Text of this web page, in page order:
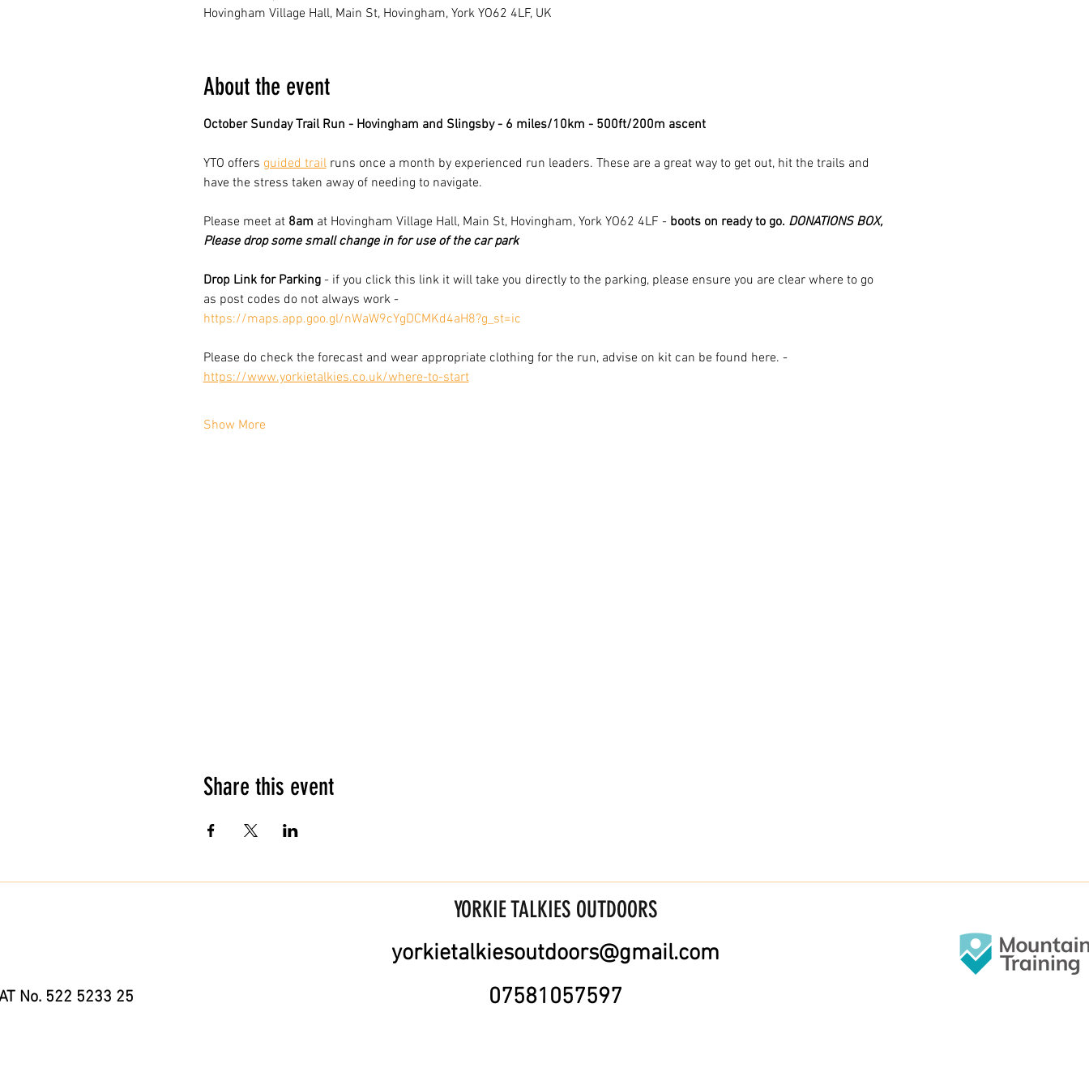
Hovingham Village Hall, Main St, Hovingham, York YO62 4LF, UK
About the event
October Sunday Trail Run - Hovingham and Slingsby - 6 miles/10km - 500ft/200m ascent
YTO offers guided trail runs once a month by experienced run leaders. These are a great way to get out, hit the trails and
have the stress taken away of needing to navigate.
Please meet at 8am at Hovingham Village Hall, Main St, Hovingham, York YO62 4LF - boots on ready to go. DONATIONS BOX,
Please drop some small change in for use of the car park
Drop Link for Parking - if you click this link it will take you directly to the parking, please ensure you are clear where to go
as post codes do not always work -
https://maps.app.goo.gl/nWaW9cYgDCMKd4aH8?g_st=ic
Please do check the forecast and wear appropriate clothing for the run, advise on kit can be found here. -
https://www.yorkietalkies.co.uk/where-to-start
Show More
Share this event
YORKIE TALKIES OUTDOORS
No. 522 5233 25
yorkietalkiesoutdoors@gmail.com
07581057597